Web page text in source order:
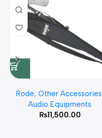
Rode, Other Accessories
Audio Equipments
₨11,500.00